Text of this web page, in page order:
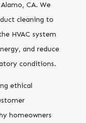
CA. We
cleaning to
HVAC system
and reduce
conditions.
ethical
homeowners